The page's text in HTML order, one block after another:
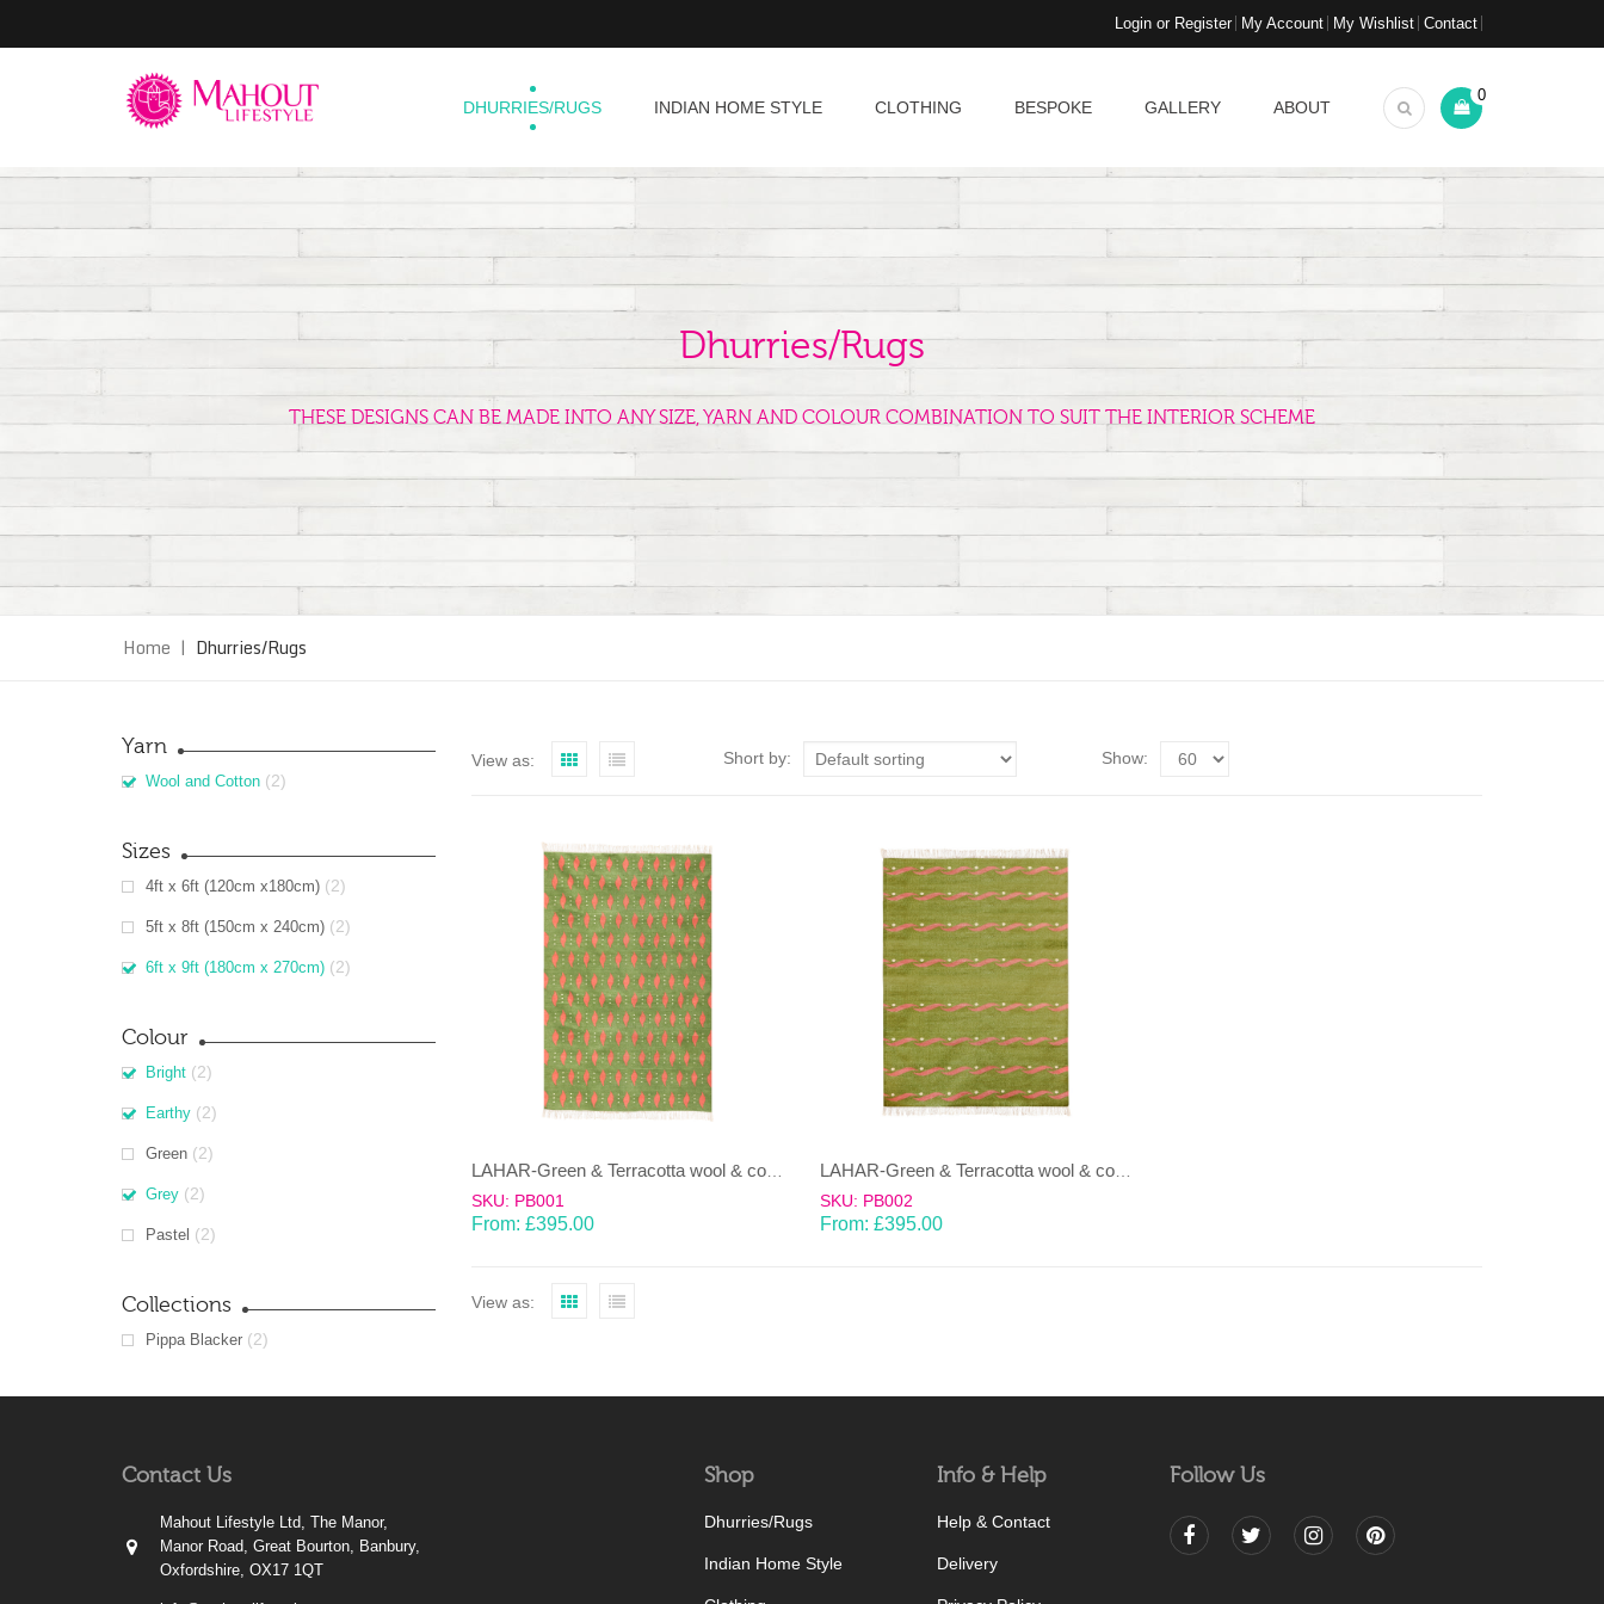
Login or Register My Account My Wishlist Contact
DHURRIES/RUGS INDIAN HOME STYLE CLOTHING BESPOKE GALLERY ABOUT
0
Dhurries/Rugs
THESE DESIGNS CAN BE MADE INTO ANY SIZE, YARN AND COLOUR COMBINATION TO SUIT THE INTERIOR SCHEME
Home | Dhurries/Rugs
Yarn
Wool and Cotton (2)
Sizes
4ft x 6ft (120cm x180cm) (2)
5ft x 8ft (150cm x 240cm) (2)
6ft x 9ft (180cm x 270cm) (2)
Colour
Bright (2)
Earthy (2)
Green (2)
Grey (2)
Pastel (2)
Collections
Pippa Blacker (2)
View as: Short by: Show:
LAHAR-Green & Terracotta wool & cotton Dhurrie (rug)
SKU: PB001
From: £395.00
LAHAR-Green & Terracotta wool & cotton Dhurrie (rug)
SKU: PB002
From: £395.00
View as:
Contact Us
Mahout Lifestyle Ltd, The Manor,
Manor Road, Great Bourton, Banbury,
Oxfordshire, OX17 1QT
Shop
Dhurries/Rugs
Indian Home Style
Info & Help
Help & Contact
Delivery
Follow Us